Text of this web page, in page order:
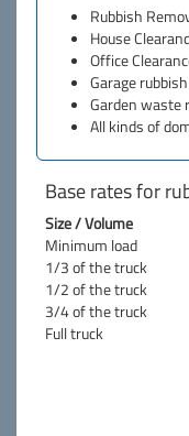
Rubbish
House
Office
Garage
Garden waste
All kinds of
Base rates for
Size / Volume
Minimum load
1/3 of the truck
1/2 of the truck
3/4 of the truck
Full truck